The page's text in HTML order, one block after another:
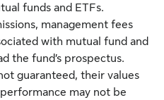
funds and ETFs.
management fees
with mutual fund and
the fund’s prospectus.
guaranteed, their values
may not be